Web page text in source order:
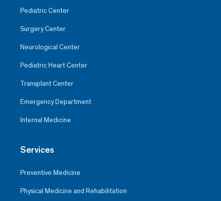
Pediatric Center
Surgery Center
Neurological Center
Pediatric Heart Center
Transplant Center
Emergency Department
Internal Medicine
Services
Preventive Medicine
Physical Medicine and Rehabilitation